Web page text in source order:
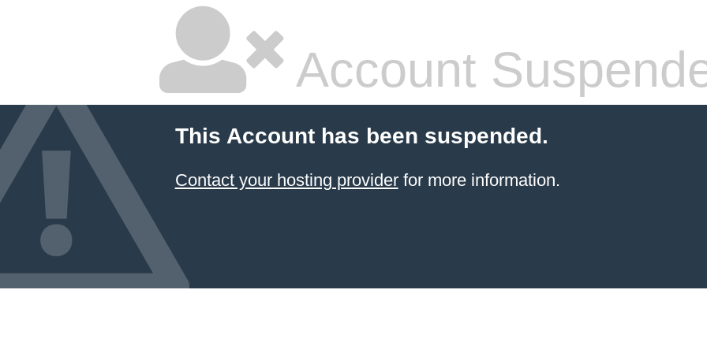
Account
This Account has been suspended.
Contact your hosting providerfor more information.